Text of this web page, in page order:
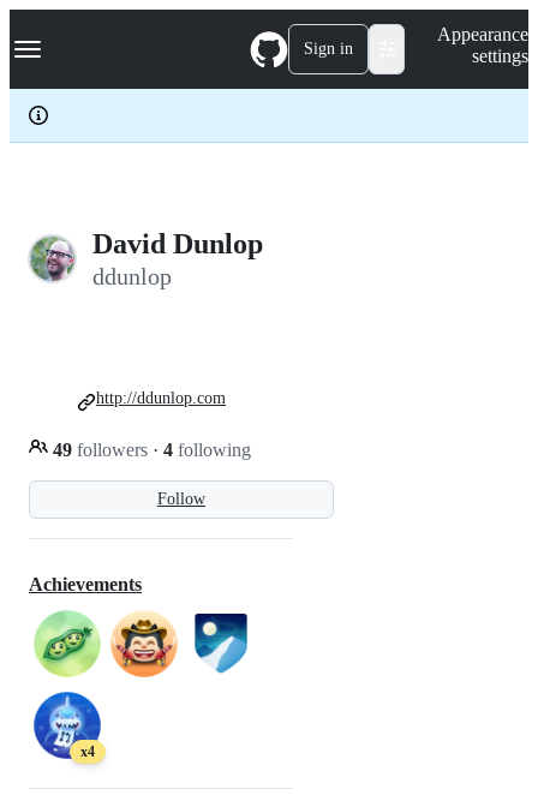
k
p
c
Navigation Menu Sign in
Appearance
settings
David Dunlop
ddunlop
Follow
49 followers · 4 following
http://ddunlop.com
Achievements
x4